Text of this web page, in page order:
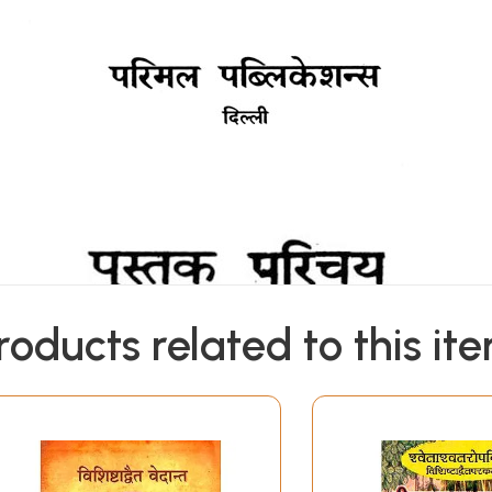
related to this